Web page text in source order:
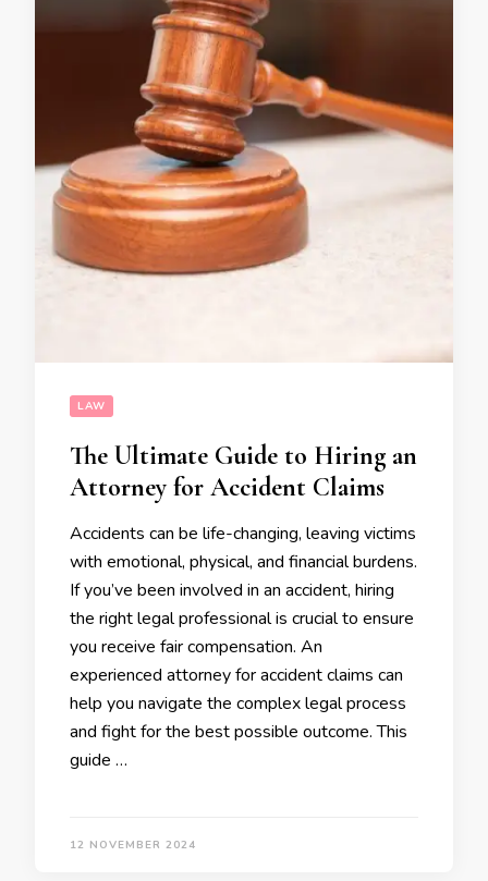
LAW
The Ultimate Guide to Hiring an
Attorney for Accident Claims
Accidents can be life-changing, leaving victims
with emotional, physical, and financial burdens.
If you’ve been involved in an accident, hiring
the right legal professional is crucial to ensure
you receive fair compensation. An
experienced attorney for accident claims can
help you navigate the complex legal process
and fight for the best possible outcome. This
guide …
12 NOVEMBER 2024